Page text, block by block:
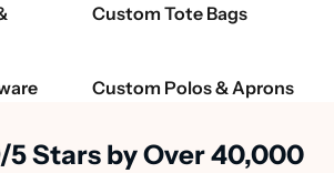
Custom Tote Bags
Custom Polos & Aprons
5 Stars by Over 40,000